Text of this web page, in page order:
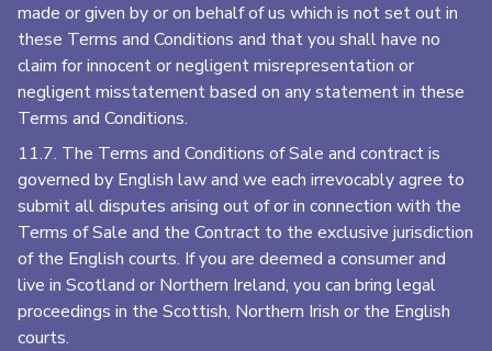
made or given by or on behalf of us which is not set out in
these Terms and Conditions and that you shall have no
claim for innocent or negligent misrepresentation or
negligent misstatement based on any statement in these
Terms and Conditions.
11.7. The Terms and Conditions of Sale and contract is
governed by English law and we each irrevocably agree to
submit all disputes arising out of or in connection with the
Terms of Sale and the Contract to the exclusive jurisdiction
of the English courts. If you are deemed a consumer and
live in Scotland or Northern Ireland, you can bring legal
proceedings in the Scottish, Northern Irish or the English
courts.